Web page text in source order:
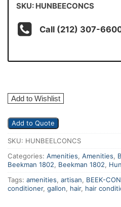
SKU: HUNBEECONCS
Call (212) 307-
Add to Wishlist
Add to Quote
SKU: HUNBEELCONCS
Categories: Amenities, Amenities,
Beekman 1802, Beekman 1802,
Tags: amenities, artisan, BEEK-
conditioner, gallon, hair, hair